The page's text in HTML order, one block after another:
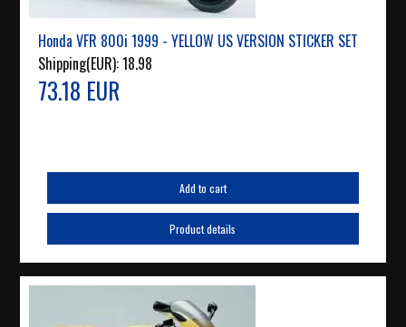
Honda VFR 800i 1999 - YELLOW US VERSION STICKER SET
Shipping(EUR):18.98
73.18 EUR
Add to cart
Product details